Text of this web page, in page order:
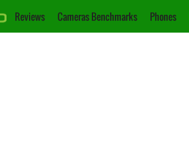
Reviews Cameras Benchmarks Phones